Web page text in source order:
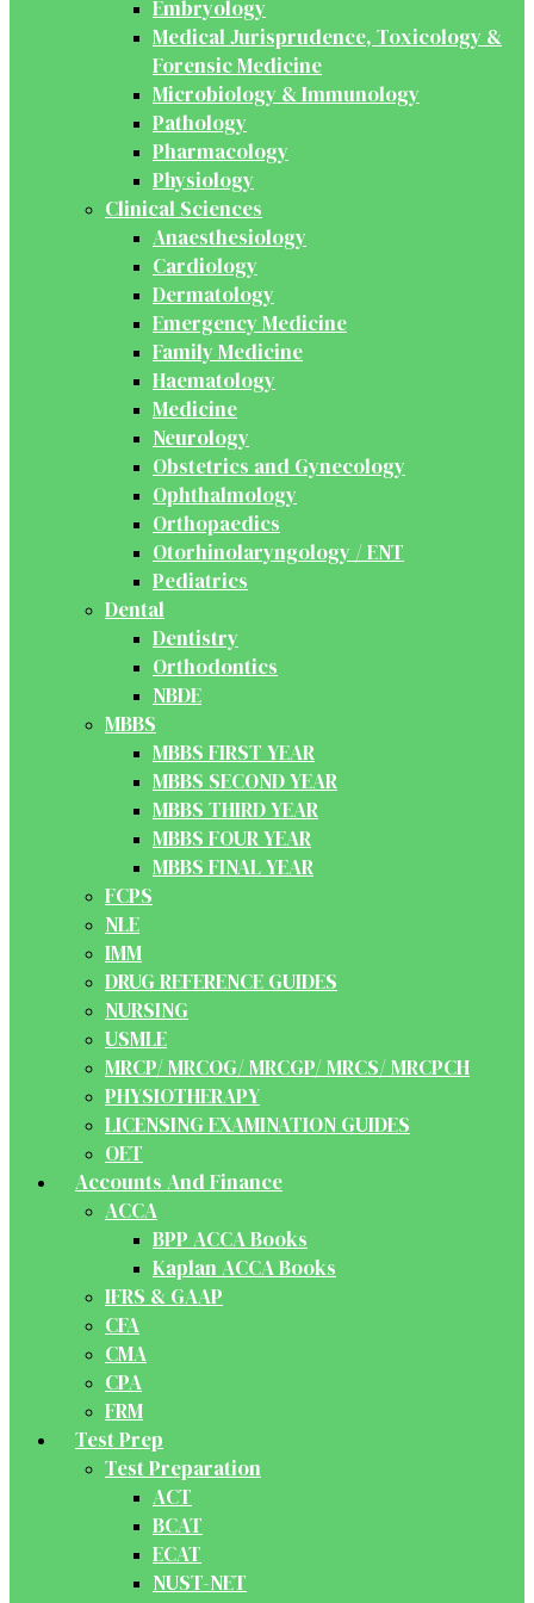
Embryology
Medical Jurisprudence, Toxicology &
Forensic Medicine
Microbiology & Immunology
Pathology
Pharmacology
Physiology
Clinical Sciences
Anaesthesiology
Cardiology
Dermatology
Emergency Medicine
Family Medicine
Haematology
Medicine
Neurology
Obstetrics and Gynecology
Ophthalmology
Orthopaedics
Otorhinolaryngology / ENT
Pediatrics
Dental
Dentistry
Orthodontics
NBDE
MBBS
MBBS FIRST YEAR
MBBS SECOND YEAR
MBBS THIRD YEAR
MBBS FOUR YEAR
MBBS FINAL YEAR
FCPS
NLE
IMM
DRUG REFERENCE GUIDES
NURSING
USMLE
MRCP/ MRCOG/ MRCGP/ MRCS/ MRCPCH
PHYSIOTHERAPY
LICENSING EXAMINATION GUIDES
OET
Accounts And Finance
ACCA
BPP ACCA Books
Kaplan ACCA Books
IFRS & GAAP
CFA
CMA
CPA
FRM
Test Prep
Test Preparation
ACT
BCAT
ECAT
NUST-NET